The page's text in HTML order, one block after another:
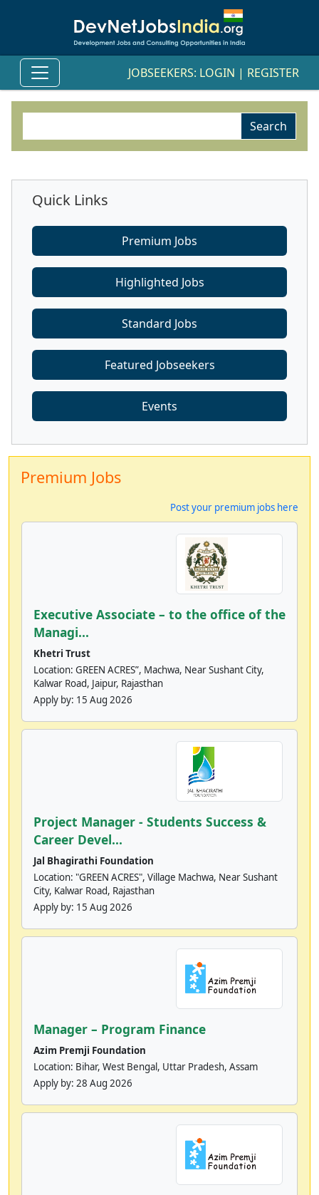
JOBSEEKERS: LOGIN | REGISTER
Quick Links
Premium Jobs
Highlighted Jobs
Standard Jobs
Featured Jobseekers
Events
Premium Jobs
Post your premium jobs here
Executive Associate – to the office of the
Managi...
Khetri Trust
Location: GREEN ACRES”, Machwa, Near Sushant City,
Kalwar Road, Jaipur, Rajasthan
Apply by: 15 Aug 2026
Project Manager - Students Success &
Career Devel...
Jal Bhagirathi Foundation
Location: "GREEN ACRES", Village Machwa, Near Sushant
City, Kalwar Road, Rajasthan
Apply by: 15 Aug 2026
Manager – Program Finance
Azim Premji Foundation
Location: Bihar, West Bengal, Uttar Pradesh, Assam
Apply by: 28 Aug 2026